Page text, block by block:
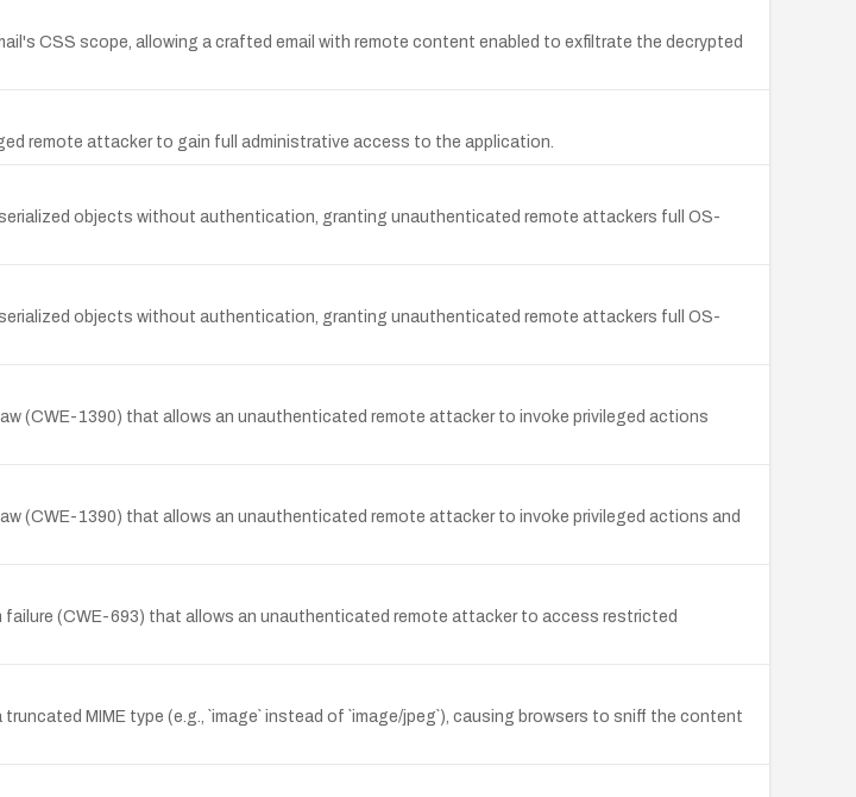
CSS scope, allowing a crafted email with remote content enabled to exfiltrate the decrypted
remote attacker to gain full administrative access to the application.
objects without authentication, granting unauthenticated remote attackers full OS-
objects without authentication, granting unauthenticated remote attackers full OS-
(CWE-1390) that allows an unauthenticated remote attacker to invoke privileged actions
(CWE-1390) that allows an unauthenticated remote attacker to invoke privileged actions and
(CWE-693) that allows an unauthenticated remote attacker to access restricted
MIME type (e.g., `image` instead of `image/jpeg`), causing browsers to sniff the content